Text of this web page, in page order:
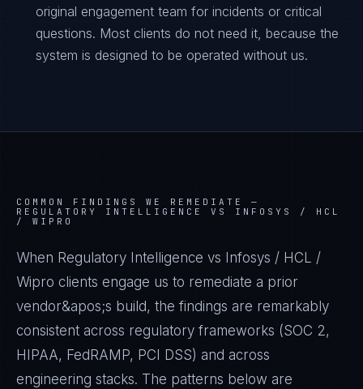
original engagement team for incidents or critical
questions. Most clients do not need it, because the
system is designed to be operated without us.
COMMON FINDINGS WE REMEDIATE —
REGULATORY INTELLIGENCE VS INFOSYS / HCL
/ WIPRO
When Regulatory Intelligence vs Infosys / HCL /
Wipro clients engage us to remediate a prior
vendor&apos;s build, the findings are remarkably
consistent across regulatory frameworks (SOC 2,
HIPAA, FedRAMP, PCI DSS) and across
engineering stacks. The patterns below are